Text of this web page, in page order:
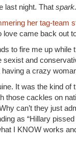
last night. That spark.
her tag-team
love came back out
to fire me up while
sexist and
a crazy
It was the kind of
those cackles on
can’t they just
as “Hillary pissed
I KNOW works